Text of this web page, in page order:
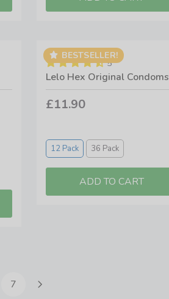
BESTSELLER!
5
Lelo Hex Original Condoms
£11.90
12 Pack 36 Pack
7